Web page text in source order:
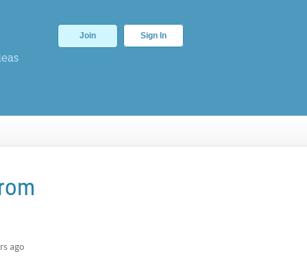
Join Sign In
ago